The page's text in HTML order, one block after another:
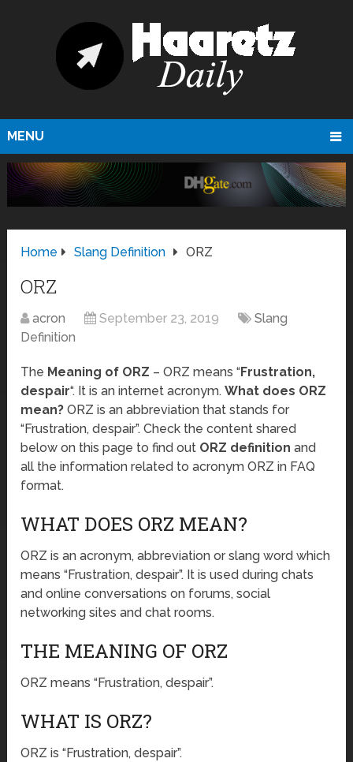
MENU
Home Slang Definition ORZ
ORZ
acron September 23, 2019
Slang
Definition
The Meaning of ORZ – ORZ means “Frustration,
despair“. It is an internet acronym.What does ORZ
mean? ORZ is an abbreviation that stands for
“Frustration, despair”. Check the content shared
below on this page to find out ORZ definition and
all the information related to acronym ORZ in FAQ
format.
WHAT DOES ORZ MEAN?
ORZ is an acronym, abbreviation or slang word which
means “Frustration, despair”. It is used during chats
and online conversations on forums, social
networking sites and chat rooms.
THE MEANING OF ORZ
ORZ means “Frustration, despair”.
WHAT IS ORZ?
ORZ is “Frustration, despair”.